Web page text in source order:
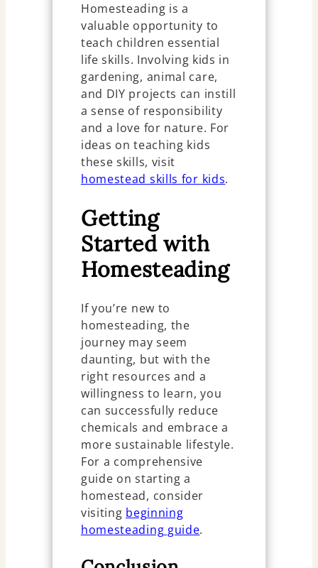
Homesteading is a
valuable opportunity to
teach children essential
life skills. Involving kids in
gardening, animal care,
and DIY projects can instill
a sense of responsibility
and a love for nature. For
ideas on teaching kids
these skills, visit
homestead skills for kids.
Getting
Started with
Homesteading
If you’re new to
homesteading, the
journey may seem
daunting, but with the
right resources and a
willingness to learn, you
can successfully reduce
chemicals and embrace a
more sustainable lifestyle.
For a comprehensive
guide on starting a
homestead, consider
visiting beginning
homesteading guide.